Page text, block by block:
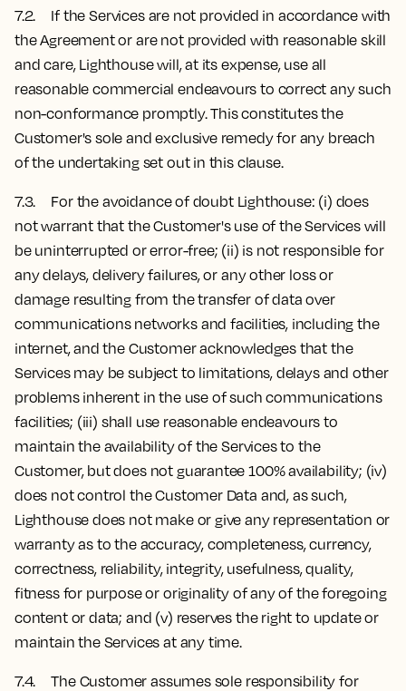
7.2. If the Services are not provided in accordance with
the Agreement or are not provided with reasonable skill
and care, Lighthouse will, at its expense, use all
reasonable commercial endeavours to correct any such
non-conformance promptly. This constitutes the
Customer's sole and exclusive remedy for any breach
of the undertaking set out in this clause.
7.3. For the avoidance of doubt Lighthouse: (i) does
not warrant that the Customer's use of the Services will
be uninterrupted or error-free; (ii) is not responsible for
any delays, delivery failures, or any other loss or
damage resulting from the transfer of data over
communications networks and facilities, including the
internet, and the Customer acknowledges that the
Services may be subject to limitations, delays and other
problems inherent in the use of such communications
facilities; (iii) shall use reasonable endeavours to
maintain the availability of the Services to the
Customer, but does not guarantee 100% availability; (iv)
does not control the Customer Data and, as such,
Lighthouse does not make or give any representation or
warranty as to the accuracy, completeness, currency,
correctness, reliability, integrity, usefulness, quality,
fitness for purpose or originality of any of the foregoing
content or data; and (v) reserves the right to update or
maintain the Services at any time.
7.4. The Customer assumes sole responsibility for